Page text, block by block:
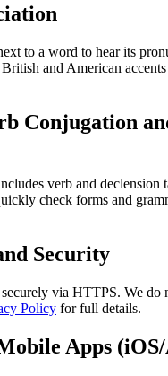
to a word to hear its
and American
Conjugation
verb and declension
check forms and
Security
via HTTPS. We do
Policy for full details.
Apps